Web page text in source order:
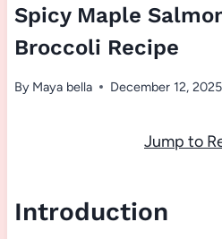
Spicy Maple
Broccoli Recipe
By Maya bella December 12, 2025
Jump to
Introduction